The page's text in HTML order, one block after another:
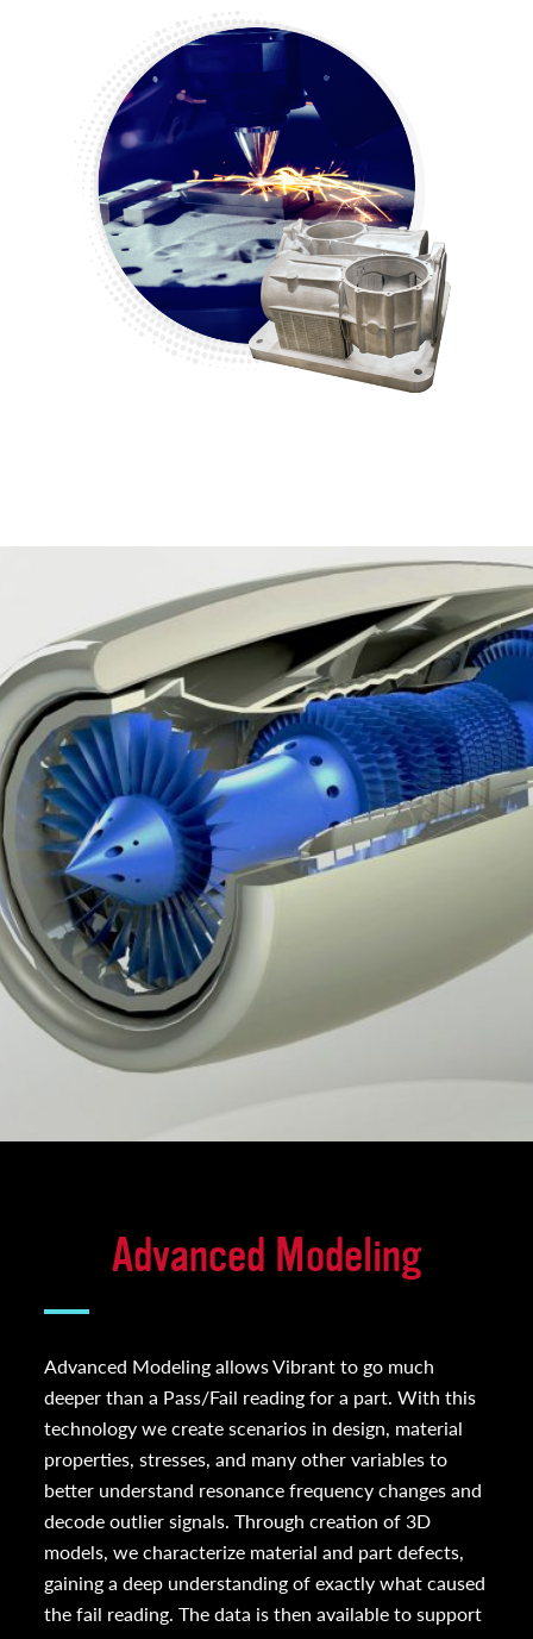
Advanced Modeling
Advanced Modeling allows Vibrant to go much
deeper than a Pass/Fail reading for a part. With this
technology we create scenarios in design, material
properties, stresses, and many other variables to
better understand resonance frequency changes and
decode outlier signals. Through creation of 3D
models, we characterize material and part defects,
gaining a deep understanding of exactly what caused
the fail reading. The data is then available to support